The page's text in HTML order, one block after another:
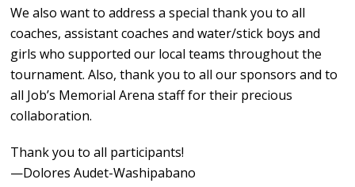
We also want to address a special thank you to all
coaches, assistant coaches and water/stick boys and
girls who supported our local teams throughout the
tournament. Also, thank you to all our sponsors and to
all Job’s Memorial Arena staff for their precious
collaboration.
Thank you to all participants!
—Dolores Audet-Washipabano